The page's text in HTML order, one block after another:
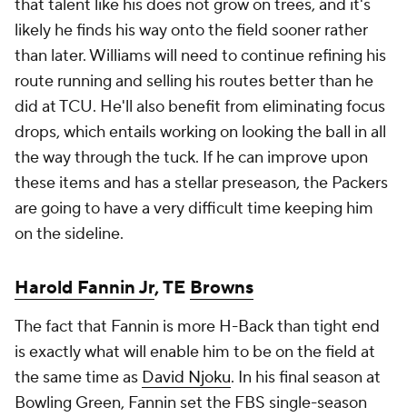
that talent like his does not grow on trees, and it's
likely he finds his way onto the field sooner rather
than later. Williams will need to continue refining his
route running and selling his routes better than he
did at TCU. He'll also benefit from eliminating focus
drops, which entails working on looking the ball in all
the way through the tuck. If he can improve upon
these items and has a stellar preseason, the Packers
are going to have a very difficult time keeping him
on the sideline.
Harold Fannin Jr, TE Browns
The fact that Fannin is more H-Back than tight end
is exactly what will enable him to be on the field at
the same time as David Njoku. In his final season at
Bowling Green, Fannin set the FBS single-season